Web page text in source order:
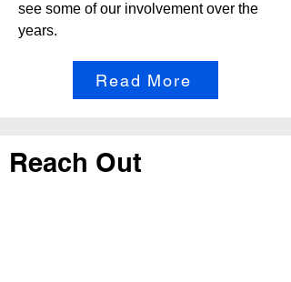
see some of our involvement over the
years.
Read More
Reach Out